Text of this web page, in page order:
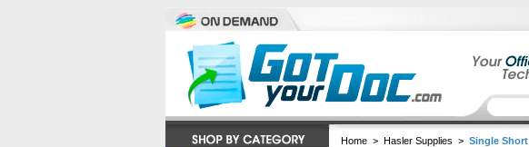
Home > Hasler Supplies > Single Short